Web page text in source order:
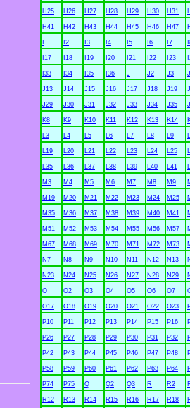
H25 H26 H27 H28 H29 H30 H31
H41 H42 H43 H44 H45 H46 H47
I2 I3 I4 I5 I6 I7
I17 I18 I19 I20 I21 I22 I23
I33 I34 I35 I36 J J2 J3
J13 J14 J15 J16 J17 J18 J19
J29 J30 J31 J32 J33 J34 J35
K8 K9 K10 K11 K12 K13 K14
L3 L4 L5 L6 L7 L8 L9
L19 L20 L21 L22 L23 L24 L25
L35 L36 L37 L38 L39 L40 L41
M3 M4 M5 M6 M7 M8 M9
M19 M20 M21 M22 M23 M24 M25
M35 M36 M37 M38 M39 M40 M41
M51 M52 M53 M54 M55 M56 M57
M67 M68 M69 M70 M71 M72 M73
N7 N8 N9 N10 N11 N12 N13
N23 N24 N25 N26 N27 N28 N29
O O2 O3 O4 O5 O6 O7
O17 O18 O19 O20 O21 O22 O23
P10 P11 P12 P13 P14 P15 P16
P26 P27 P28 P29 P30 P31 P32
P42 P43 P44 P45 P46 P47 P48
P58 P59 P60 P61 P62 P63 P64
P74 P75 Q Q2 Q3 R R2
R12 R13 R14 R15 R16 R17 R18